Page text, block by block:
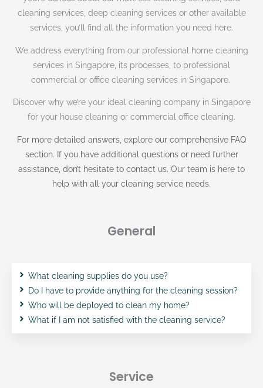
cleaning services, deep cleaning services or other available
services, you’ll find all the information you need here.
We address everything from our professional home cleaning
services in Singapore, its processes, to professional
commercial or office cleaning services in Singapore.
Discover why we’re your ideal cleaning company in Singapore
for your house cleaning or commercial office cleaning.
For more detailed answers, explore our comprehensive FAQ
section. If you have additional questions or need further
assistance, don’t hesitate to contact us. Our team is here to
help with all your cleaning service needs.
General
What cleaning supplies do you use?
Do I have to provide anything for the cleaning session?
Who will be deployed to clean my home?
What if I am not satisfied with the cleaning service?
Service